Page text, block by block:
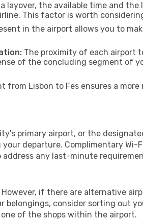
layover, the available time and
This factor is worth
in the airport allows you to
The proximity of each airport
of the concluding segment of
Lisbon to Fes ensures a
primary airport, or the
departure. Complimentary
any last-minute
if there are alternative
consider sorting out
of the shops within the airport.